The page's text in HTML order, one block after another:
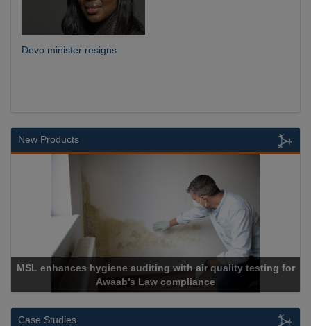
Devo minister resigns
New Products
MSL enhances hygiene auditing with air quality testing for
Awaab’s Law compliance
Case Studies